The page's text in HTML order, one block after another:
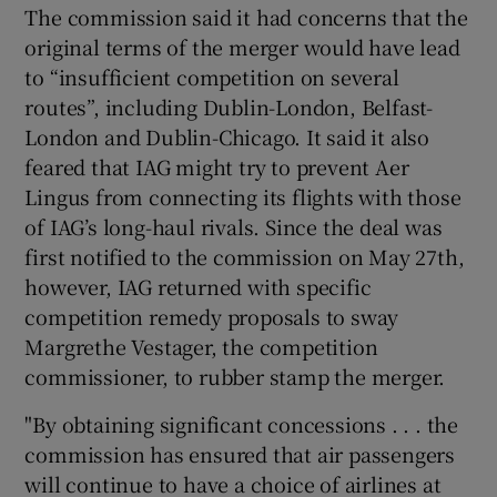
Show Sponsored sub sections
The commission said it had concerns that the
original terms of the merger would have lead
to “insufficient competition on several
routes”, including Dublin-London, Belfast-
London and Dublin-Chicago. It said it also
feared that IAG might try to prevent Aer
Lingus from connecting its flights with those
of IAG’s long-haul rivals. Since the deal was
first notified to the commission on May 27th,
however, IAG returned with specific
competition remedy proposals to sway
Margrethe Vestager, the competition
commissioner, to rubber stamp the merger.
"By obtaining significant concessions . . . the
commission has ensured that air passengers
will continue to have a choice of airlines at